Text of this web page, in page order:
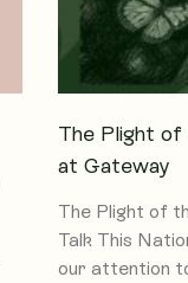
The Plight of
at Gateway
The Plight of
Talk This
our attention